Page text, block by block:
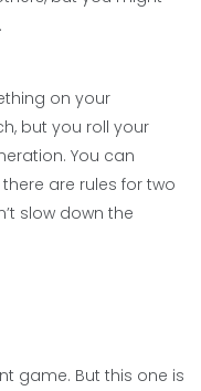
on your
but you roll your
You can
are rules for two
slow down the
game. But this one is